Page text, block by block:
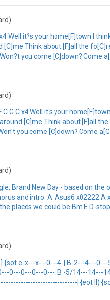
x4 Well it?s your home[F]town I
Think about [F]all the
you come [C]down? Come
C G C x4 Well it's your
[C]me Think about [F]all
you come [C]down? Come
Brand New Day - based on
and intro: A: Asus6 x02222 A
places we could be Bm E D-
{sot e-x---x---0---4-| B-2---4---
0---0---0---0---| B -5/14---
| {eot II)